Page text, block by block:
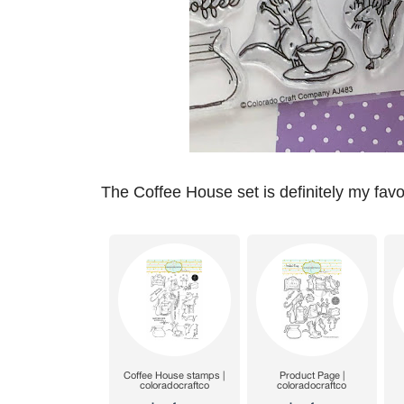
The Coffee House set is definitely my